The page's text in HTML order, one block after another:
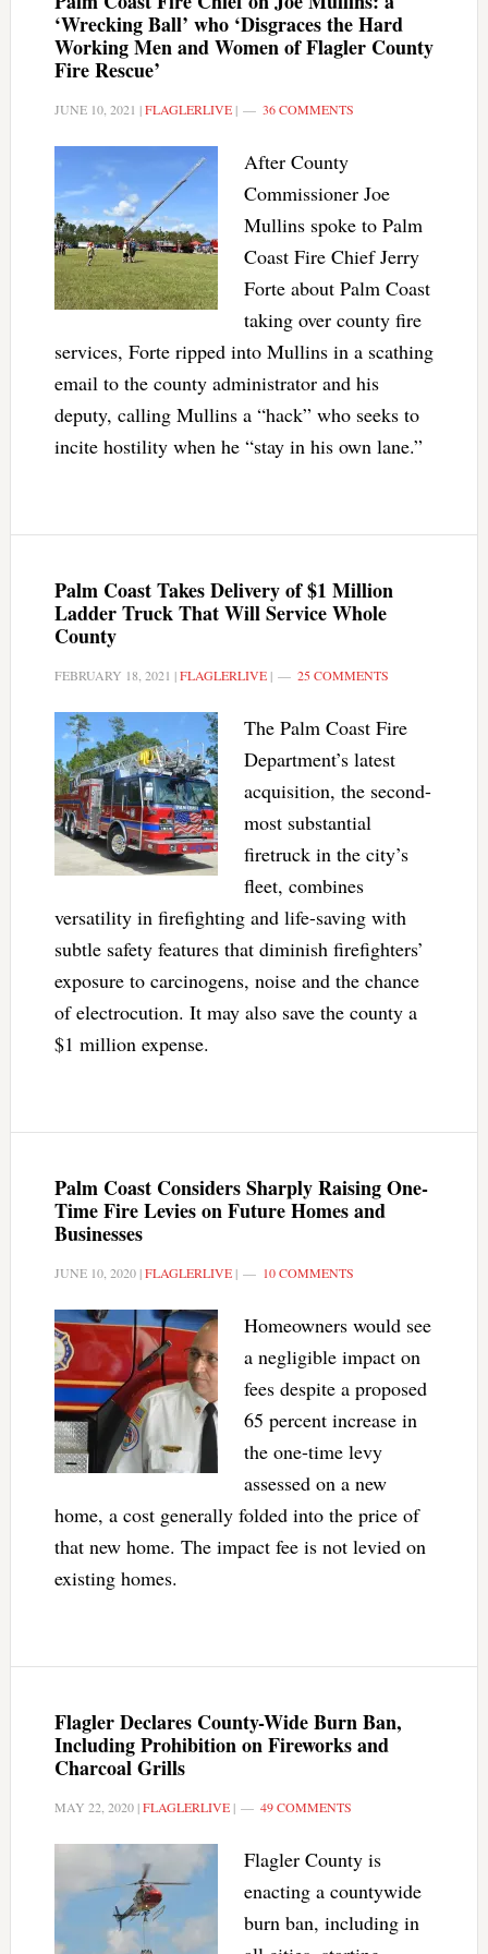
‘Wrecking Ball’ who ‘Disgraces the Hard
Working Men and Women of Flagler County
Fire Rescue’
JUNE 10, 2021 |FLAGLERLIVE| 36 COMMENTS
After County
Commissioner Joe
Mullins spoke to Palm
Coast Fire Chief Jerry
Forte about Palm Coast
taking over county fire
services, Forte ripped into Mullins in a scathing
email to the county administrator and his
deputy, calling Mullins a “hack” who seeks to
incite hostility when he “stay in his own lane.”
Palm Coast Takes Delivery of $1 Million
Ladder Truck That Will Service Whole
County
FEBRUARY 18, 2021 |FLAGLERLIVE| 25 COMMENTS
The Palm Coast Fire
Department’s latest
acquisition, the second-
most substantial
firetruck in the city’s
fleet, combines
versatility in firefighting and life-saving with
subtle safety features that diminish firefighters’
exposure to carcinogens, noise and the chance
of electrocution. It may also save the county a
$1 million expense.
Palm Coast Considers Sharply Raising One-
Time Fire Levies on Future Homes and
Businesses
JUNE 10, 2020|FLAGLERLIVE| 10 COMMENTS
Homeowners would see
a negligible impact on
fees despite a proposed
65 percent increase in
the one-time levy
assessed on a new
home, a cost generally folded into the price of
that new home. The impact fee is not levied on
existing homes.
Flagler Declares County-Wide Burn Ban,
Including Prohibition on Fireworks and
Charcoal Grills
MAY 22, 2020|FLAGLERLIVE| 49 COMMENTS
Flagler County is
enacting a countywide
burn ban, including in